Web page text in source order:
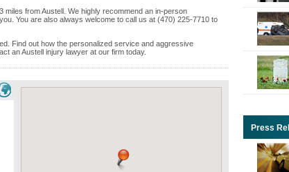
miles from Austell. We highly recommend an in-person
You are also always welcome to call us at (470) 225-7710 to
Find out how the personalized service and aggressive
an Austell injury lawyer at our firm today.
Press